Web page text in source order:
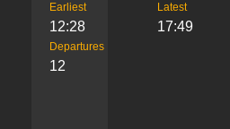
Earliest
12:28
Latest
17:49
Departures
12